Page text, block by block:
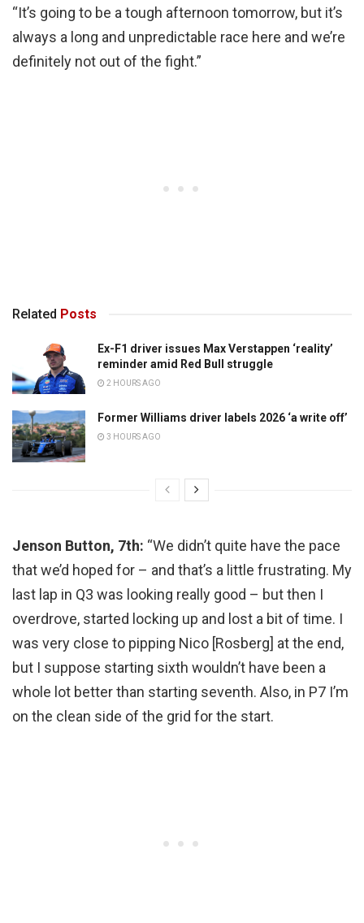
“It’s going to be a tough afternoon tomorrow, but it’s
always a long and unpredictable race here and we’re
definitely not out of the fight.”
Related Posts
Ex-F1 driver issues Max Verstappen ‘reality’
reminder amid Red Bull struggle
2 HOURS AGO
Former Williams driver labels 2026 ‘a write off’
3 HOURS AGO
Jenson Button, 7th: “We didn’t quite have the pace
that we’d hoped for – and that’s a little frustrating. My
last lap in Q3 was looking really good – but then I
overdrove, started locking up and lost a bit of time. I
was very close to pipping Nico [Rosberg] at the end,
but I suppose starting sixth wouldn’t have been a
whole lot better than starting seventh. Also, in P7 I’m
on the clean side of the grid for the start.